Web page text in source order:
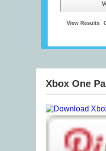
View Results
Xbox One